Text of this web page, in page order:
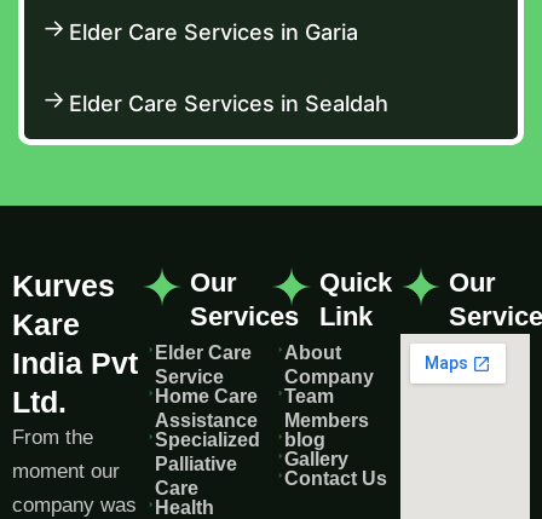
Elder Care Services in Garia
Elder Care Services in Sealdah
Kurves
Kare
India Pvt
Ltd.
From the
moment our
company was
Our
Services
Elder Care
Service
Home Care
Assistance
Specialized
Palliative
Care
Health
Quick
Link
About
Company
Team
Members
blog
Gallery
Contact Us
Our